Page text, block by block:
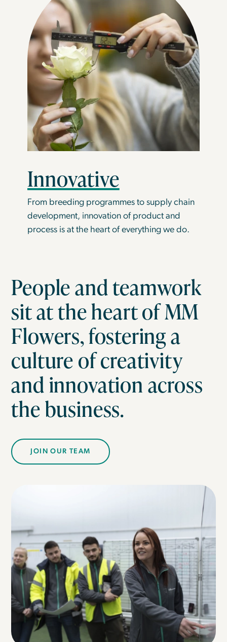
Innovative
From breeding programmes to supply chain
development, innovation of product and
process is at the heart of everything we do.
People and teamwork
sit at the heart of MM
Flowers, fostering a
culture of creativity
and innovation across
the business.
JOIN OUR TEAM